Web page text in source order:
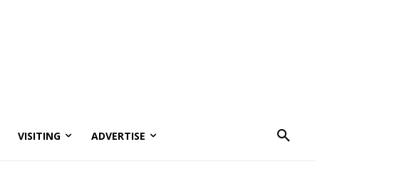
VISITING ADVERTISE